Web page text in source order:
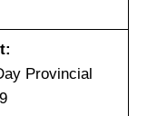
Provincial